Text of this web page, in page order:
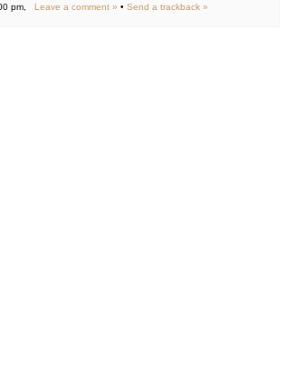
pm,
Leave a comment » • Send a trackback »